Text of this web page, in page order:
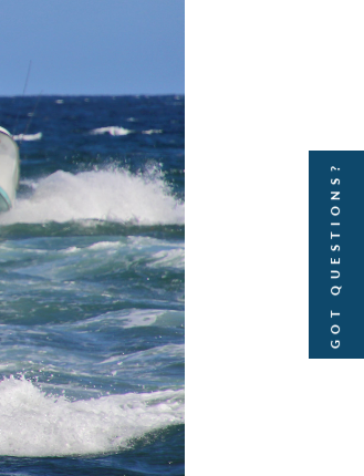
GOT QUESTIONS?